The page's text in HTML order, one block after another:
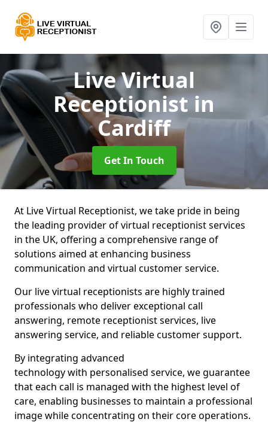
Live Virtual
Receptionistin
Cardiff
Get In Touch
At Live Virtual Receptionist, we take pride in being
the leading provider of virtual receptionist services
in the UK, offering a comprehensive range of
solutions aimed at enhancing business
communication and virtual customer service.
Our live virtual receptionists are highly trained
professionals who deliver exceptional call
answering, remote receptionist services, live
answering service, and reliable customer support.
By integrating advanced
technology with personalised service, we guarantee
that each call is managed with the highest level of
care, enabling businesses to maintain a professional
image while concentrating on their core operations.